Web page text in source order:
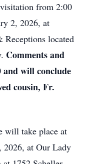
from 2:00
2, 2026, at
Receptions located
Comments and
and will conclude
cousin, Fr.
will take place at
2026, at Our Lady